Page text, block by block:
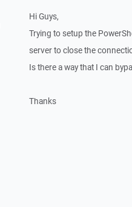
Hi Guys,
Trying to setup the
server to close the
Is there a way that I can
Thanks